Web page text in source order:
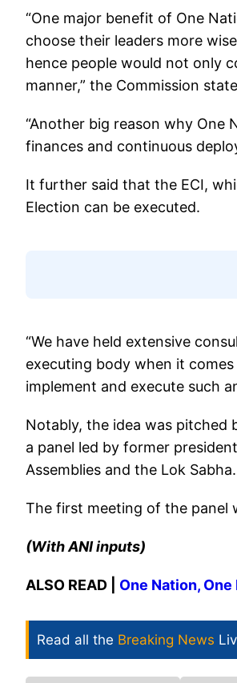
“One major benefit of One
choose their leaders more
hence people would not only
manner,” the Commission
“Another big reason why One
finances and continuous
It further said that the ECI,
Election can be executed.
“We have held extensive
executing body when it
implement and execute such
Notably, the idea was pitched
a panel led by former
Assemblies and the Lok Sabha.
The first meeting of the panel
(With ANI inputs)
ALSO READ | One Nation,
Read all the Breaking News